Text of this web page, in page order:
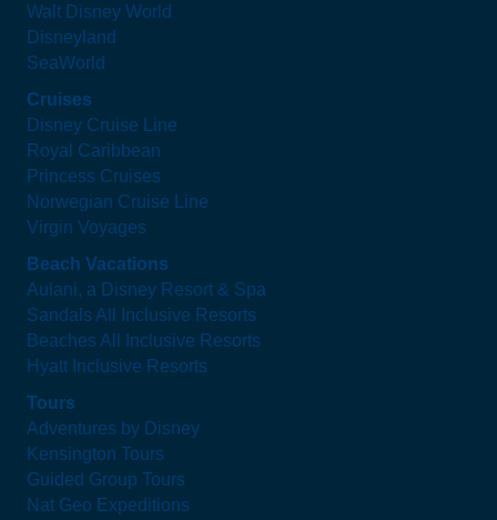
Walt Disney World
Disneyland
SeaWorld
Cruises
Disney Cruise Line
Royal Caribbean
Princess Cruises
Norwegian Cruise Line
Virgin Voyages
Beach Vacations
Aulani, a Disney Resort & Spa
Sandals All Inclusive Resorts
Beaches All Inclusive Resorts
Hyatt Inclusive Resorts
Tours
Adventures by Disney
Kensington Tours
Guided Group Tours
Nat Geo Expeditions